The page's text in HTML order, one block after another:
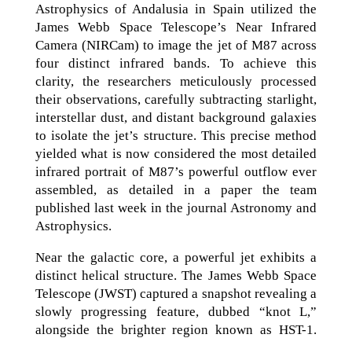
Astrophysics of Andalusia in Spain utilized the
James Webb Space Telescope’s Near Infrared
Camera (NIRCam) to image the jet of M87 across
four distinct infrared bands. To achieve this
clarity, the researchers meticulously processed
their observations, carefully subtracting starlight,
interstellar dust, and distant background galaxies
to isolate the jet’s structure. This precise method
yielded what is now considered the most detailed
infrared portrait of M87’s powerful outflow ever
assembled, as detailed in a paper the team
published last week in the journal Astronomy and
Astrophysics.
Near the galactic core, a powerful jet exhibits a
distinct helical structure. The James Webb Space
Telescope (JWST) captured a snapshot revealing a
slowly progressing feature, dubbed “knot L,”
alongside the brighter region known as HST-1.